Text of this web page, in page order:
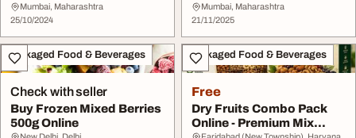
Mumbai, Maharashtra
25/10/2024
Mix at 550
Mumbai, Maharashtra
21/11/2025
Packaged Food & Beverages
Check with seller
Buy Frozen Mixed Berries
500g Online
Packaged Food & Beverages
Free
Dry Fruits Combo Pack
Online - Premium Mix